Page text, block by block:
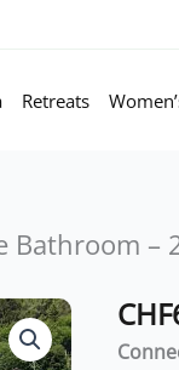
Retreats
Bathroom –
CHF